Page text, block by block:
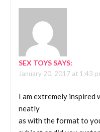
SEX TOYSSAYS:
January 20, 2017 at 1:43
I am extremely
neatly
as with the format to